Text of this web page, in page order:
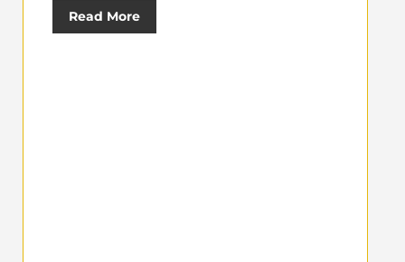
Read More